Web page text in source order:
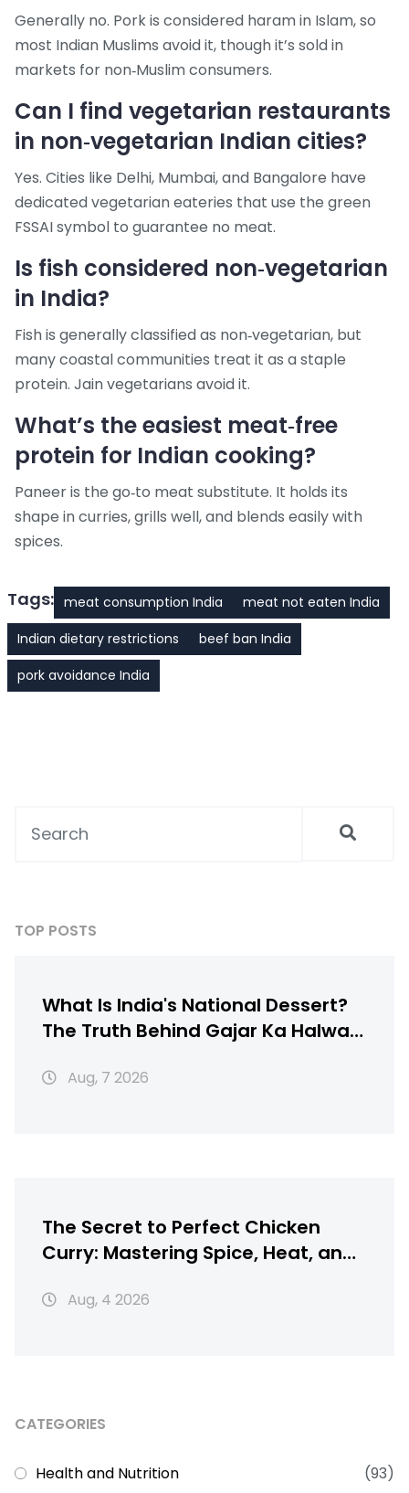
Generally no. Pork is considered haram in Islam, so
most Indian Muslims avoid it, though it’s sold in
markets for non‑Muslim consumers.
Can I find vegetarian restaurants
in non‑vegetarian Indian cities?
Yes. Cities like Delhi, Mumbai, and Bangalore have
dedicated vegetarian eateries that use the green
FSSAI symbol to guarantee no meat.
Is fish considered non‑vegetarian
in India?
Fish is generally classified as non‑vegetarian, but
many coastal communities treat it as a staple
protein. Jain vegetarians avoid it.
What’s the easiest meat‑free
protein for Indian cooking?
Paneer is the go‑to meat substitute. It holds its
shape in curries, grills well, and blends easily with
spices.
Tags: meat consumption India
meat not eaten India
Indian dietary restrictions
beef ban India
pork avoidance India
TOP POSTS
What Is India's National Dessert?
The Truth Behind Gajar Ka Halwa,
Aug, 7 2026
The Secret to Perfect Chicken
Curry: Mastering Spice, Heat, and
Aug, 4 2026
CATEGORIES
Health and Nutrition (93)